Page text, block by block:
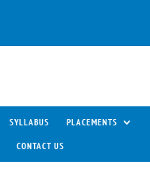
SYLLABUS PLACEMENTS
CONTACT US